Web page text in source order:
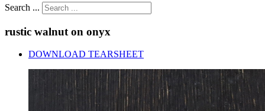
Search ...
rustic walnut on onyx
DOWNLOAD TEARSHEET